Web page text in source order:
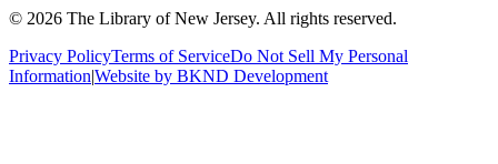
© 2026 The Library of New Jersey. All rights reserved.
Privacy PolicyTerms of ServiceDo Not Sell My Personal
Information|Website by BKND Development